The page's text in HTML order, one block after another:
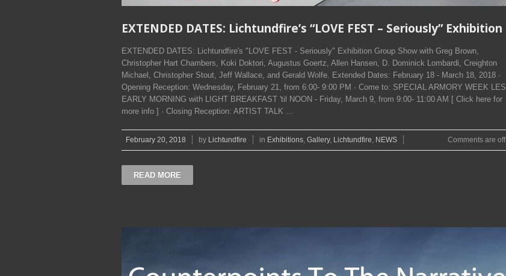
EXTENDED DATES: Lichtundfire’s “LOVE FEST – Seriously” Exhibition
EXTENDED DATES: Lichtundfire's "LOVE FEST - Seriously" Exhibition Group Show with Greg Brown,
Christopher Hart Chambers, Koki Doktori, Augustus Goertz, Allen Hansen, D. Dominick Lombardi, Creighton
Michael, Christopher Stout, Jeff Wallace, and Gerald Wolfe. Extended Dates: February 18 - March 18, 2018 ·
Opening Reception: Wednesday, February 21, from 6:00- 9:00 PM · Come to: SPECIAL ARMORY WEEK LES
EARLY MORNING with LIGHT BREAKFAST 'til NOON - Friday, March 9, from 9:00- 11:00 AM [ Click here for
more info ] · Closing Reception: ARTIST TALK ...
February 20, 2018 by Lichtundfire in Exhibitions Gallery, Lichtundfire NEWS Comments are off
READ MORE